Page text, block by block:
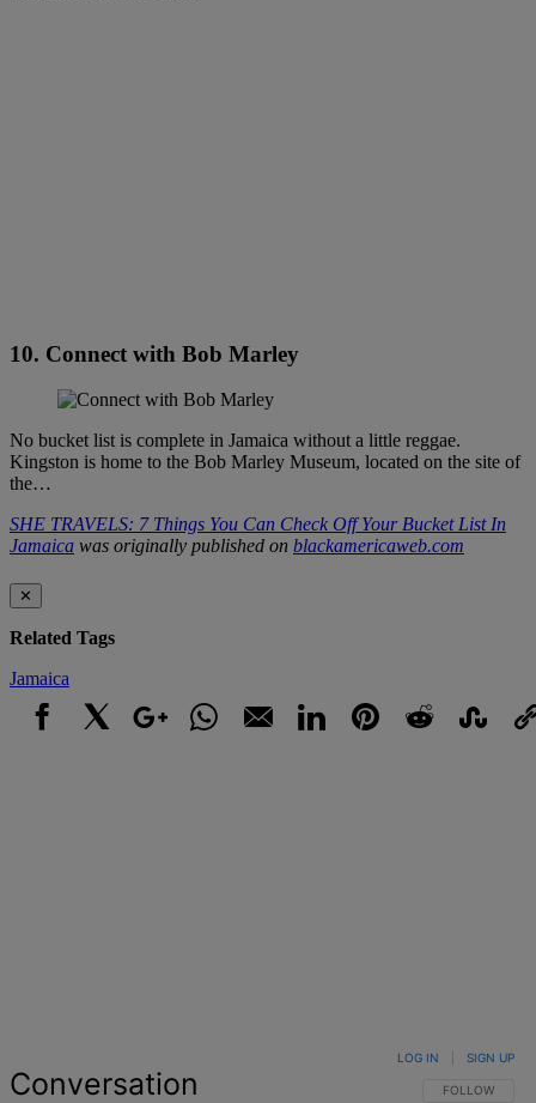
10. Connect with Bob Marley
No bucket list is complete in Jamaica without a little reggae.
Kingston is home to the Bob Marley Museum, located on the site of
the…
SHE TRAVELS: 7 Things You Can Check Off Your Bucket List In
Jamaica was originally published on blackamericaweb.com
✕
Related Tags
Jamaica
Conversation FOLLOW THIS
FOLLOW
LOG IN SIGN UP